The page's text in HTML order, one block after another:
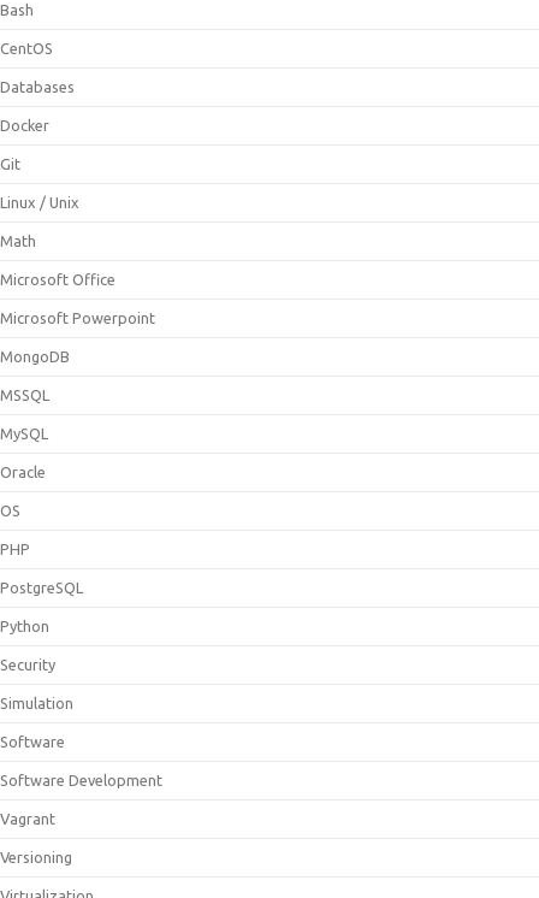
Bash
CentOS
Databases
Docker
Git
Linux / Unix
Math
Microsoft Office
Microsoft Powerpoint
MongoDB
MSSQL
MySQL
Oracle
OS
PHP
PostgreSQL
Python
Security
Simulation
Software
Software Development
Vagrant
Versioning